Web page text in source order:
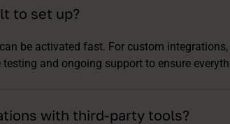
to set up?
be activated fast. For custom
and ongoing support to ensure
with third-party tools?